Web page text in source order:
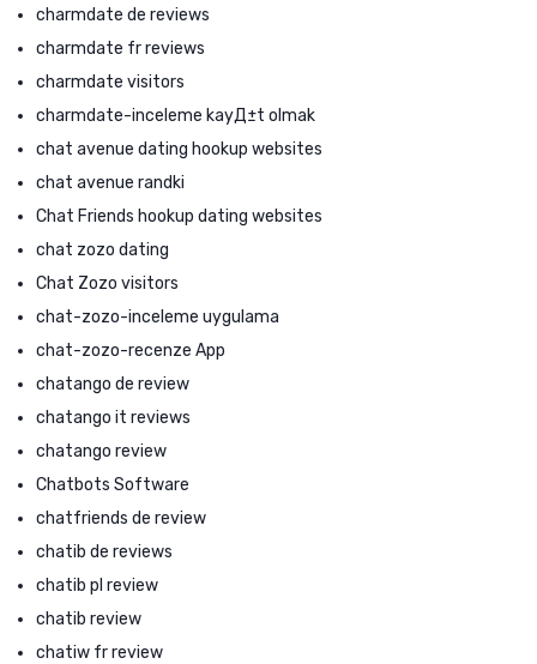
charmdate de reviews
charmdate fr reviews
charmdate visitors
charmdate-inceleme kayД±t olmak
chat avenue dating hookup websites
chat avenue randki
Chat Friends hookup dating websites
chat zozo dating
Chat Zozo visitors
chat-zozo-inceleme uygulama
chat-zozo-recenze App
chatango de review
chatango it reviews
chatango review
Chatbots Software
chatfriends de review
chatib de reviews
chatib pl review
chatib review
chatiw fr review